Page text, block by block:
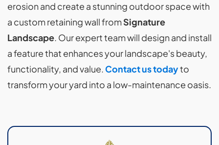
erosion and create a stunning outdoor space with
a custom retaining wall fromSignature
Landscape . Our expert team will design and install
a feature that enhances your landscape's beauty,
functionality, and value. Contact us todayto
transform your yard into a low-maintenance oasis.